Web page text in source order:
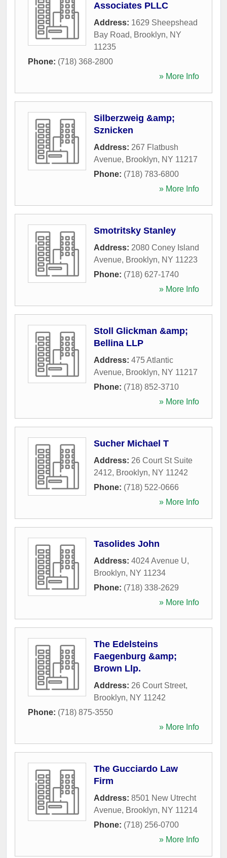
Associates PLLC
Address: 1629 Sheepshead
Bay Road, Brooklyn, NY
11235
Phone: (718) 368-2800
» More Info
Silberzweig &amp;
Sznicken
Address: 267 Flatbush
Avenue, Brooklyn, NY 11217
Phone: (718) 783-6800
» More Info
Smotritsky Stanley
Address: 2080 Coney Island
Avenue, Brooklyn, NY 11223
Phone: (718) 627-1740
» More Info
Stoll Glickman &amp;
Bellina LLP
Address: 475 Atlantic
Avenue, Brooklyn, NY 11217
Phone: (718) 852-3710
» More Info
Sucher Michael T
Address: 26 Court St Suite
2412, Brooklyn, NY 11242
Phone: (718) 522-0666
» More Info
Tasolides John
Address: 4024 Avenue U,
Brooklyn, NY 11234
Phone: (718) 338-2629
» More Info
The Edelsteins
Faegenburg &amp;
Brown Llp.
Address: 26 Court Street,
Brooklyn, NY 11242
Phone: (718) 875-3550
» More Info
The Gucciardo Law
Firm
Address: 8501 New Utrecht
Avenue, Brooklyn, NY 11214
Phone: (718) 256-0700
» More Info